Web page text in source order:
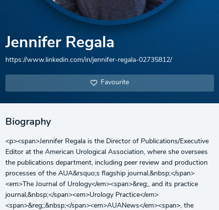
Jennifer Regala
https://www.linkedin.com/in/jennifer-regala-02735812/
Favourite
Biography
<p><span>Jennifer Regala is the Director of Publications/Executive
Editor at the American Urological Association, where she oversees
the publications department, including peer review and production
processes of the AUA&rsquo;s flagship journal,&nbsp;</span>
<em>The Journal of Urology</em><span>&reg;, and its practice
journal,&nbsp;</span><em>Urology Practice</em>
<span>&reg;;&nbsp;</span><em>AUANews</em><span>, the